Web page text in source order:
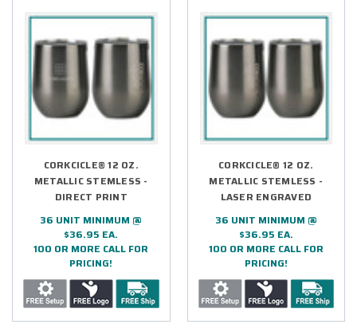
CORKCICLE® 12 OZ.
METALLIC STEMLESS -
DIRECT PRINT
36 UNIT MINIMUM @
$36.95 EA.
100 OR MORE CALL FOR
PRICING!
CORKCICLE® 12 OZ.
METALLIC STEMLESS -
LASER ENGRAVED
36 UNIT MINIMUM @
$36.95 EA.
100 OR MORE CALL FOR
PRICING!